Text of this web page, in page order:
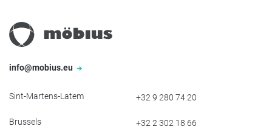
info@mobius.eu
Sint-Martens-Latem +32 9 280 74 20
Brussels +32 2 302 18 66